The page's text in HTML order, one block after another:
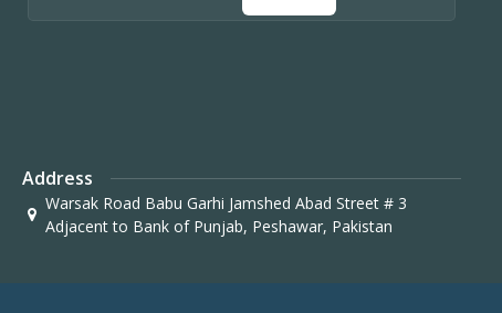
Address
Warsak Road Babu Garhi Jamshed Abad Street # 3
Adjacent to Bank of Punjab, Peshawar, Pakistan